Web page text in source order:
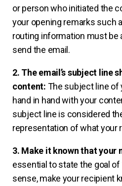
or person who initiated the
your opening remarks such
routing information must be
send the email.
2. The email’s subject line
content: The subject line of
hand in hand with your
subject line is considered
representation of what your
3. Make it known that your
essential to state the goal
sense, make your recipient